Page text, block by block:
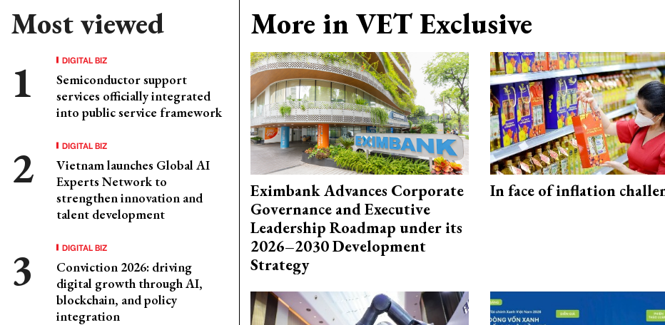
Most viewed
DIGITAL BIZ
Semiconductor support
services officially integrated
into public service framework
DIGITAL BIZ
Vietnam launches Global AI
Experts Network to
strengthen innovation and
talent development
DIGITAL BIZ
Conviction 2026: driving
digital growth through AI,
blockchain, and policy
integration
More in VET Exclusive
Eximbank Advances Corporate
Governance and Executive
Leadership Roadmap under its
2026–2030 Development
Strategy
In face of inflation